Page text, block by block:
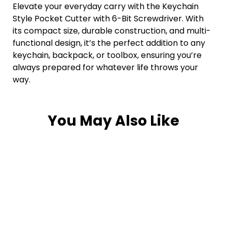
Elevate your everyday carry with the Keychain
Style Pocket Cutter with 6-Bit Screwdriver. With
its compact size, durable construction, and multi-
functional design, it’s the perfect addition to any
keychain, backpack, or toolbox, ensuring you’re
always prepared for whatever life throws your
way.
You May Also Like